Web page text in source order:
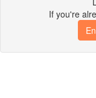
If you're